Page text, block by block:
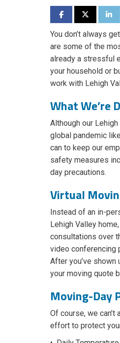
SHARE ONSHARE ON
You don’t always
are some of the
already a stressful
your household or
work with Lehigh
What We’re
Although our
global pandemic
can to keep our
safety measures
day precautions.
Virtual
Instead of an in-
Lehigh Valley
consultations over
video conferencing
After you’ve
your moving quote
Moving-Day
Of course, we
effort to protect